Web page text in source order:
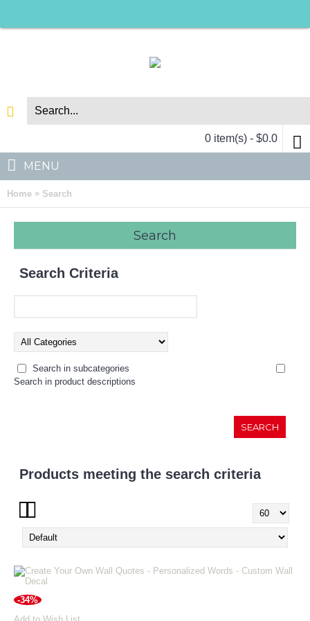
0 item(s) - $0.0
MENU
Home » Search
Search
Search Criteria
Search in subcategories
Search in product descriptions
Products meeting the search criteria
-34%